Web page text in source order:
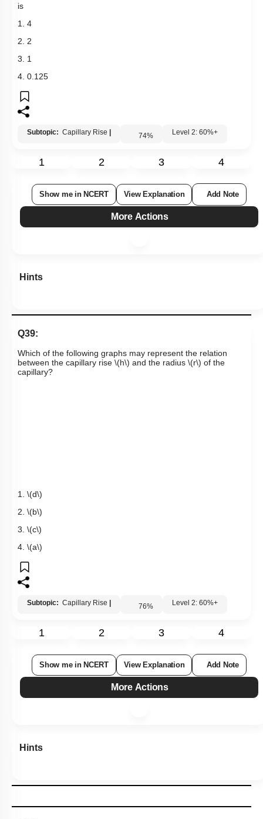
is
1. 4
2. 2
3. 1
4. 0.125
Subtopic: Capillary Rise | 74% Level 2: 60%+
1 2 3 4
Show me in NCERT View Explanation Add Note
More Actions
Hints
Q39:
Which of the following graphs may represent the relation
between the capillary rise \(h\) and the radius \(r\) of the
capillary?
1. \(d\)
2. \(b\)
3. \(c\)
4. \(a\)
Subtopic: Capillary Rise | 76% Level 2: 60%+
1 2 3 4
Show me in NCERT View Explanation Add Note
More Actions
Hints